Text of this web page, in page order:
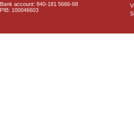
Bank account: 840-181 5666-68
PIB: 100046603